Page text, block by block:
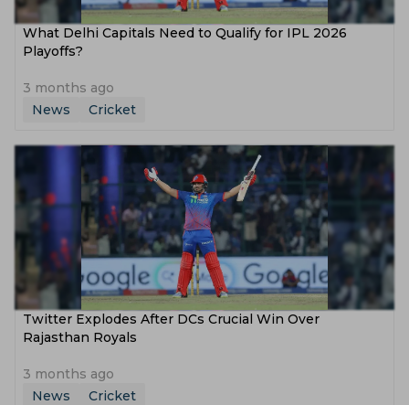
What Delhi Capitals Need to Qualify for IPL 2026
Playoffs?
3 months ago
News
Cricket
Twitter Explodes After DCs Crucial Win Over
Rajasthan Royals
3 months ago
News
Cricket